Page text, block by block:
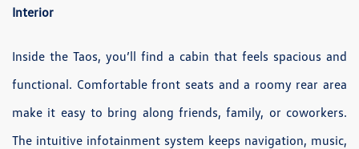
Interior
Inside the Taos, you’ll find a cabin that feels spacious and
functional. Comfortable front seats and a roomy rear area
make it easy to bring along friends, family, or coworkers.
The intuitive infotainment system keeps navigation, music,